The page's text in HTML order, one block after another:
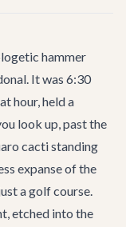
hammer
It was 6:30
hour, held a
look up, past the
cacti standing
expanse of the
a golf course.
etched into the